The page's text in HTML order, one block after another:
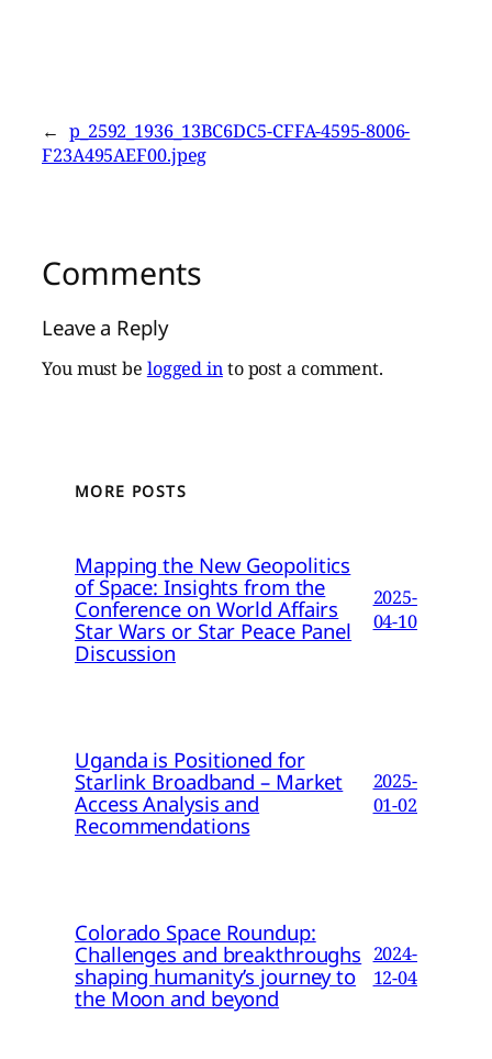
← p_2592_1936_13BC6DC5-CFFA-4595-8006-
F23A495AEF00.jpeg
Comments
Leave a Reply
You must be logged into post a comment.
MORE POSTS
Mapping the New Geopolitics
of Space: Insights from the
Conference on World Affairs
Star Wars or Star Peace Panel
Discussion
2025-
04-10
Uganda is Positioned for
Starlink Broadband – Market
Access Analysis and
Recommendations
2025-
01-02
Colorado Space Roundup:
Challenges and breakthroughs
shaping humanity’s journey to
the Moon and beyond
2024-
12-04